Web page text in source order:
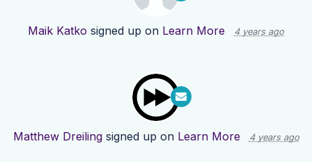
Maik Katko signed up on Learn More 4 years ago
Matthew Dreilingsigned up on Learn More 4 years ago